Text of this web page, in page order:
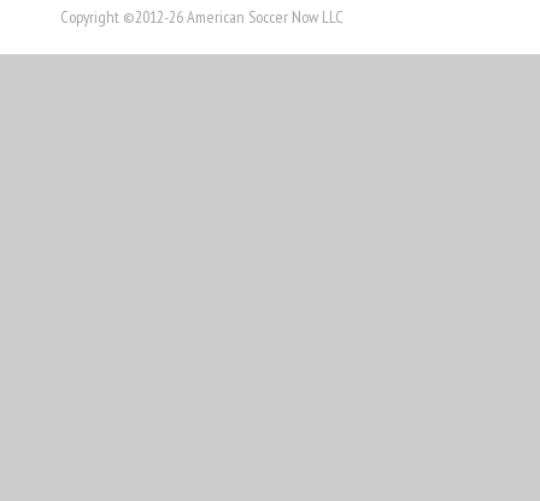
Copyright ©2012-26 American Soccer Now LLC